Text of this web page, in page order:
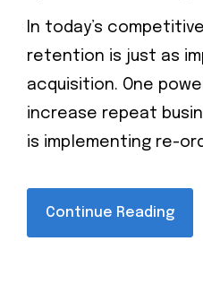
In today’s
retention is just as
acquisition. One
increase repeat
is implementing re-
Continue Reading